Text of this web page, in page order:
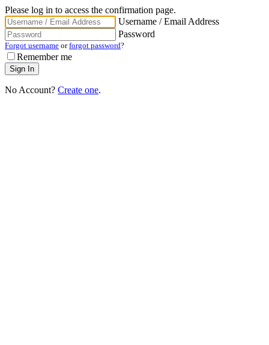
Please log in to access the confirmation page.
Username / Email Address
Password
Forgot username orforgot password?
Remember me
No Account? Create one.